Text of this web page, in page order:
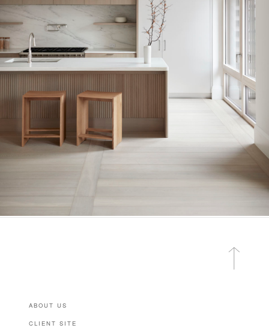
ABOUT US
CLIENT SITE